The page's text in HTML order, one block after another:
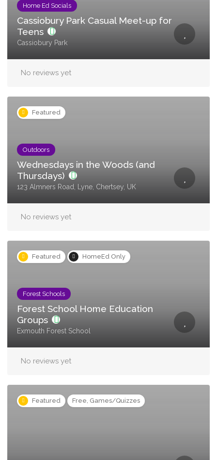
Home Ed Socials
Cassiobury Park Casual Meet-up for
Teens
Cassiobury Park
No reviews yet
Featured
Outdoors
Wednesdays in the Woods (and
Thursdays)
123 Almners Road, Lyne, Chertsey, UK
No reviews yet
Featured HomeEd Only
Forest Schools
Forest School Home Education
Groups
Exmouth Forest School
No reviews yet
Featured Free, Games/Quizzes